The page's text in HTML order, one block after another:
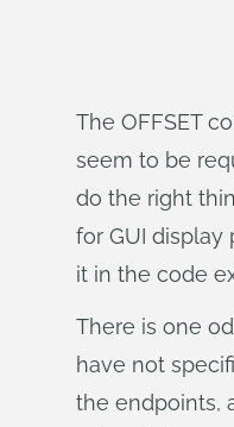
The OFFSET
seem to be
do the right
for GUI display
it in the code
There is one
have not
the endpoints,